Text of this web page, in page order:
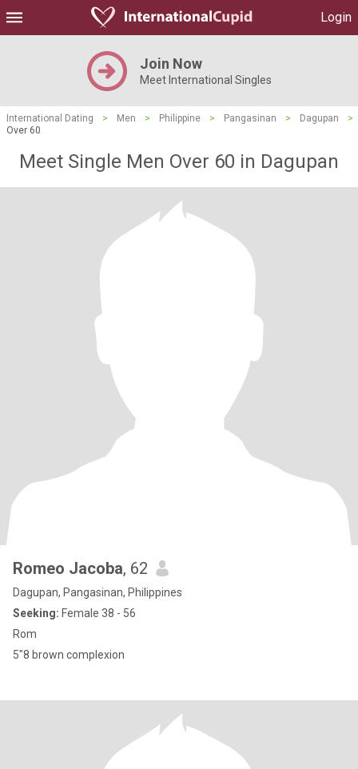
Login
Join Now
Meet International Singles
International Dating > Men > Philippine > Pangasinan > Dagupan
>
Over 60
Meet Single Men Over 60 in Dagupan
Romeo Jacoba, 62
Dagupan, Pangasinan, Philippines
Seeking: Female 38 - 56
Rom
5"8 brown complexion